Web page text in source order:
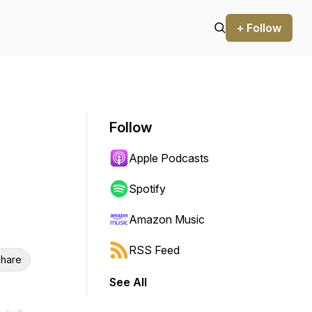
+ Follow
Follow
Apple Podcasts
Spotify
Amazon Music
RSS Feed
See All